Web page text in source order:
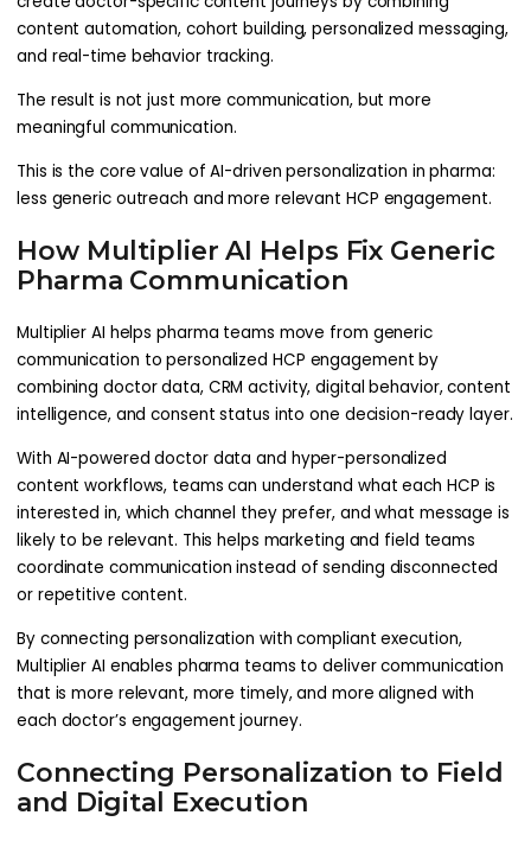
content automation, cohort building, personalized messaging,
and real-time behavior tracking.
The result is not just more communication, but more
meaningful communication.
This is the core value of AI-driven personalization in pharma:
less generic outreach and more relevant HCP engagement.
How Multiplier AI Helps Fix Generic
Pharma Communication
Multiplier AI helps pharma teams move from generic
communication to personalized HCP engagement by
combining doctor data, CRM activity, digital behavior, content
intelligence, and consent status into one decision-ready layer.
With AI-powered doctor data and hyper-personalized
content workflows, teams can understand what each HCP is
interested in, which channel they prefer, and what message is
likely to be relevant. This helps marketing and field teams
coordinate communication instead of sending disconnected
or repetitive content.
By connecting personalization with compliant execution,
Multiplier AI enables pharma teams to deliver communication
that is more relevant, more timely, and more aligned with
each doctor’s engagement journey.
Connecting Personalization to Field
and Digital Execution